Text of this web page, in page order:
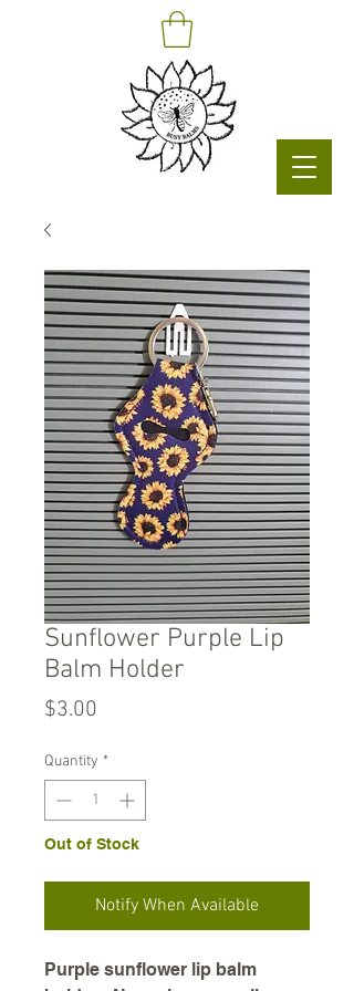
Sunflower Purple Lip
Balm Holder
$3.00
Quantity *
Out of Stock
Notify When Available
Purple sunflower lip balm